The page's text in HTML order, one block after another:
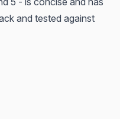
and tested against